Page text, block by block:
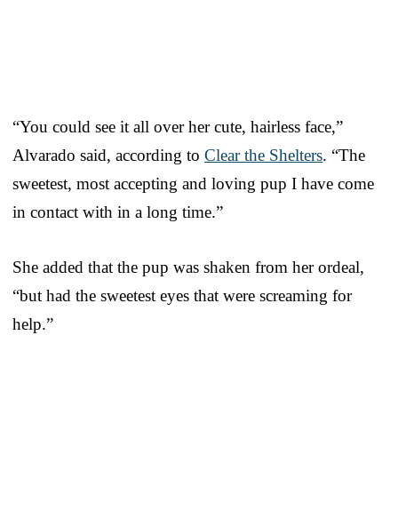
“You could see it all over her cute, hairless face,”
Alvarado said, according to Clear the Shelters. “The
sweetest, most accepting and loving pup I have come
in contact with in a long time.”
She added that the pup was shaken from her ordeal,
“but had the sweetest eyes that were screaming for
help.”